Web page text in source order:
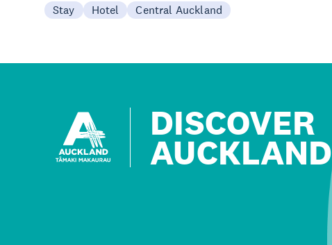
Stay Hotel Central Auckland
DISCOVER
AUCKLAND